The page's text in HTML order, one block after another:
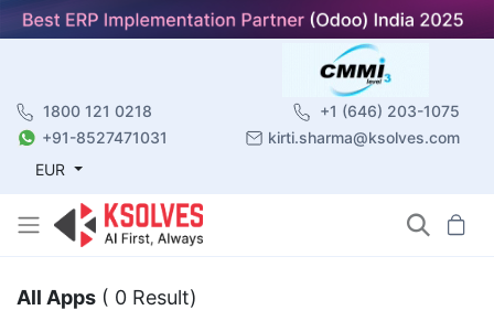
1800 121 0218
+1 (646) 203-1075
+91-8527471031
kirti.sharma@ksolves.com
EUR
All Apps ( 0 Result)